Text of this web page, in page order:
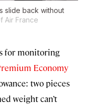
slide back without
Air France
for monitoring
Economy
two pieces
weight can’t